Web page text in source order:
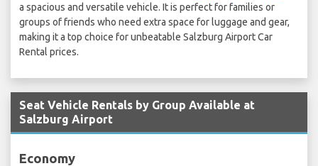
a spacious and versatile vehicle. It is perfect for families or
groups of friends who need extra space for luggage and gear,
making it a top choice for unbeatable Salzburg Airport Car
Rental prices.
Seat Vehicle Rentals by Group Available at
Salzburg Airport
Economy